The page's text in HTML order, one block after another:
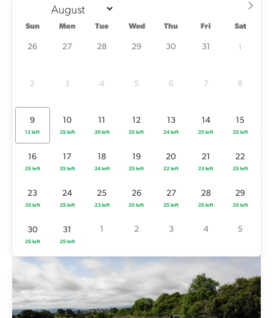
11
20 left
12
25 left
13
24 left
24 left 25 left 22 left
23 left 25 left 25 left
Sun Mon Tue Wed Thu Fri Sat
26 27 28 29 30 31 1
2 3 4 5 6 7 8
9
12 left
10
25 left
11
20 left
12
25 left
13
24 left
14
25 left
15
25 left
16
25 left
17
25 left
18
24 left
19
25 left
20
22 left
21
23 left
22
25 left
23
25 left
24
25 left
25
23 left
26
25 left
27
25 left
28
25 left
29
25 left
30
25 left
31
25 left
1 2 3 4 5